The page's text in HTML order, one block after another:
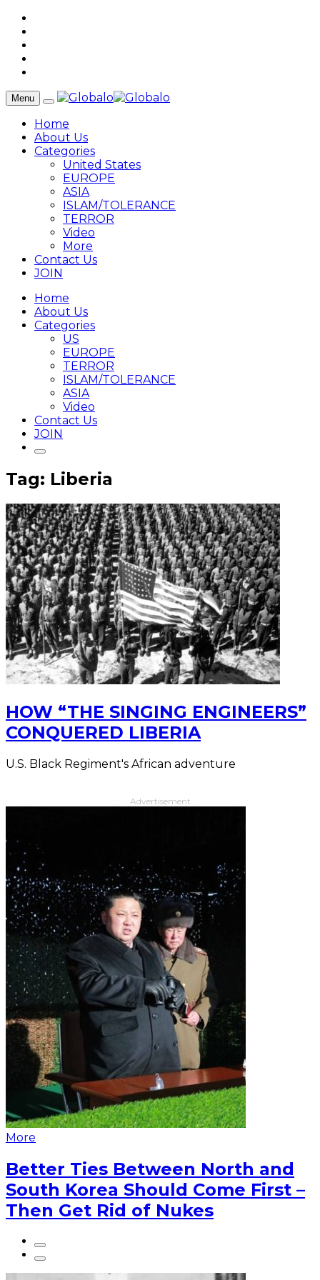
Menu
Home
About Us
Categories
United States
EUROPE
ASIA
ISLAM/TOLERANCE
TERROR
Video
More
Contact Us
JOIN
Home
About Us
Categories
US
EUROPE
TERROR
ISLAM/TOLERANCE
ASIA
Video
Contact Us
JOIN
Tag: Liberia
HOW “THE SINGING ENGINEERS”
CONQUERED LIBERIA
U.S. Black Regiment's African adventure
Advertisement
More
Better Ties Between North and
South Korea Should Come First –
Then Get Rid of Nukes